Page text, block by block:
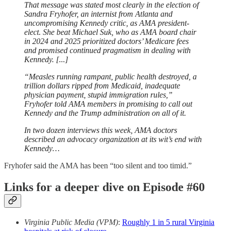
That message was stated most clearly in the election of
Sandra Fryhofer, an internist from Atlanta and
uncompromising Kennedy critic, as AMA president-
elect. She beat Michael Suk, who as AMA board chair
in 2024 and 2025 prioritized doctors’ Medicare fees
and promised continued pragmatism in dealing with
Kennedy. [...]
“Measles running rampant, public health destroyed, a
trillion dollars ripped from Medicaid, inadequate
physician payment, stupid immigration rules,”
Fryhofer told AMA members in promising to call out
Kennedy and the Trump administration on all of it.
In two dozen interviews this week, AMA doctors
described an advocacy organization at its wit’s end with
Kennedy…
Fryhofer said the AMA has been “too silent and too timid.”
Links for a deeper dive on Episode #60
Virginia Public Media (VPM): Roughly 1 in 5 rural Virginia